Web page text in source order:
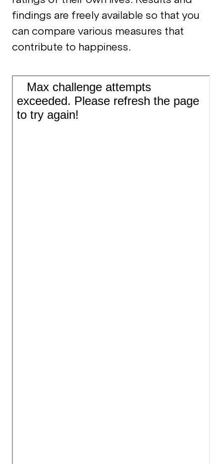
findings are freely available so that you
can compare various measures that
contribute to happiness.